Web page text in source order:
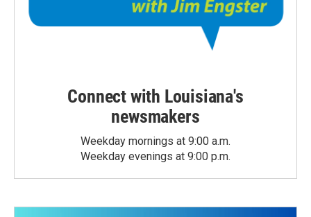
Connect with Louisiana's
newsmakers
Weekday mornings at 9:00 a.m.
Weekday evenings at 9:00 p.m.